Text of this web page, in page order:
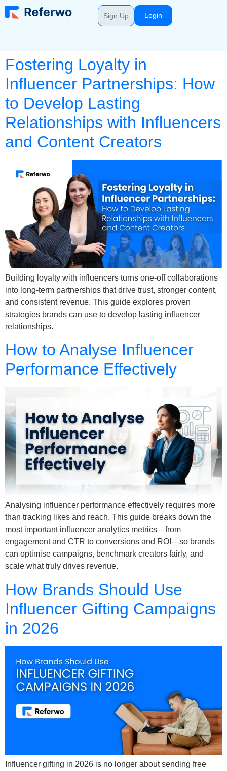
Sign Up Login
Fostering Loyalty in
Influencer Partnerships: How
to Develop Lasting
Relationships with Influencers
and Content Creators
Building loyalty with influencers turns one-off collaborations
into long-term partnerships that drive trust, stronger content,
and consistent revenue. This guide explores proven
strategies brands can use to develop lasting influencer
relationships.
How to Analyse Influencer
Performance Effectively
Analysing influencer performance effectively requires more
than tracking likes and reach. This guide breaks down the
most important influencer analytics metrics—from
engagement and CTR to conversions and ROI—so brands
can optimise campaigns, benchmark creators fairly, and
scale what truly drives revenue.
How Brands Should Use
Influencer Gifting Campaigns
in 2026
Influencer gifting in 2026 is no longer about sending free